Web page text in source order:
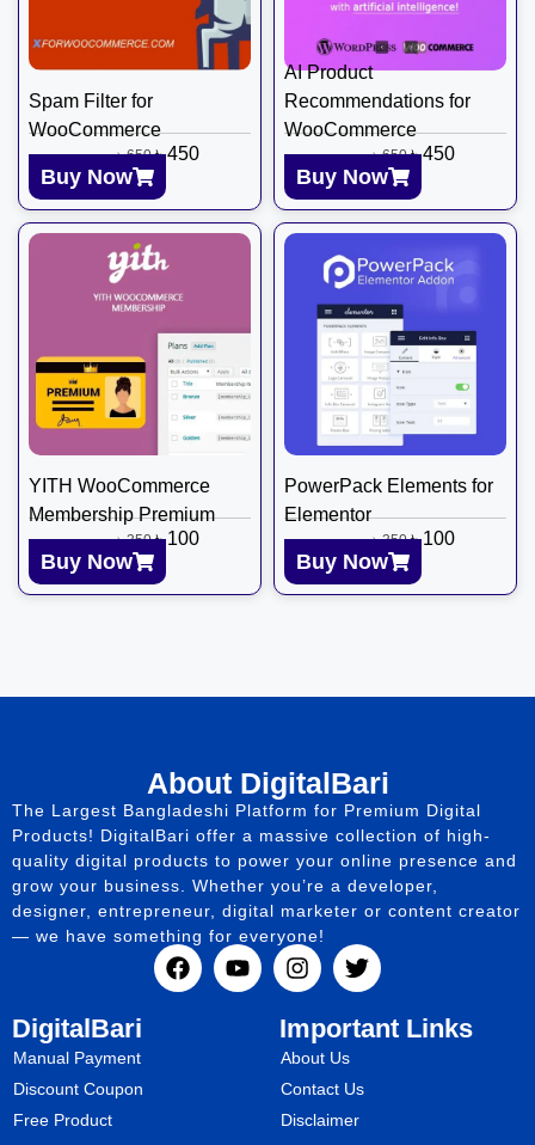
Spam Filter for
WooCommerce
৳650 ৳450
Buy Now
AI Product
Recommendations for
WooCommerce
৳650 ৳450
Buy Now
YITH WooCommerce
Membership Premium
৳350 ৳100
Buy Now
PowerPack Elements for
Elementor
৳350 ৳100
Buy Now
About DigitalBari
The Largest Bangladeshi Platform for Premium Digital
Products! DigitalBari offer a massive collection of high-
quality digital products to power your online presence and
grow your business. Whether you’re a developer,
designer, entrepreneur, digital marketer or content creator
— we have something for everyone!
DigitalBari
Manual Payment
Discount Coupon
Free Product
Important Links
About Us
Contact Us
Disclaimer